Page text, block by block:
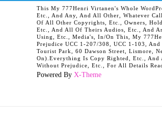
This My 777Henri Virtanen's Whole
Etc., And Any, And All Other, Whatever
Of All Other Copyrights, Etc., Owners,
Etc., And All Of Theirs Audios, Etc., And
Using, Etc., Media's, In/On This, My
Prejudice UCC 1-207/308, UCC 1-103,
Tourist Park, 60 Dawson Street, Lismore,
On).Everything Is Copy Righted, Etc., And
Without Prejudice, Etc., For All Details
Powered By X-Theme